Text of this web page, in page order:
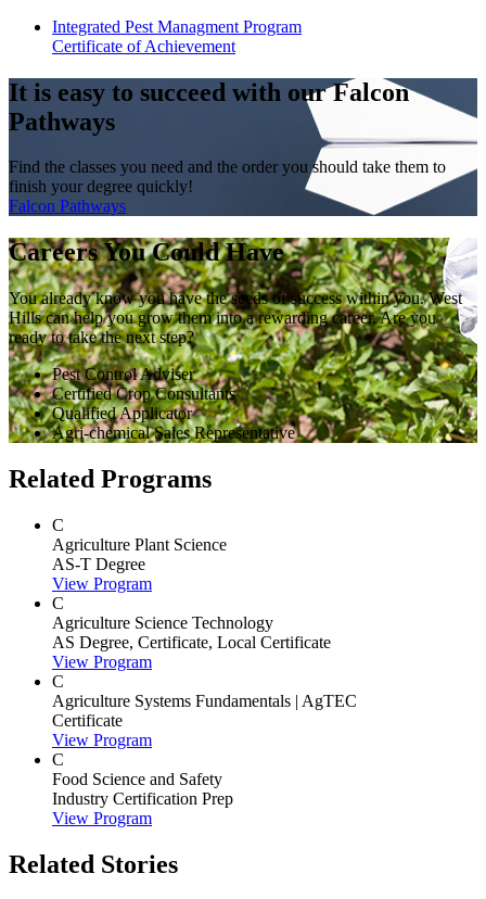
Integrated Pest Managment Program
Certificate of Achievement
It is easy to succeed with our Falcon
Pathways
Find the classes you need and the order you should take them to
finish your degree quickly!
Falcon Pathways
Careers You Could Have
You already know you have the seeds of success within you. West
Hills can help you grow them into a rewarding career. Are you
ready to take the next step?
Pest Control Adviser
Certified Crop Consultants
Qualified Applicator
Agri-chemical Sales Representative
Related Programs
C
Agriculture Plant Science
AS-T Degree
View Program
C
Agriculture Science Technology
AS Degree, Certificate, Local Certificate
View Program
C
Agriculture Systems Fundamentals | AgTEC
Certificate
View Program
C
Food Science and Safety
Industry Certification Prep
View Program
Related Stories